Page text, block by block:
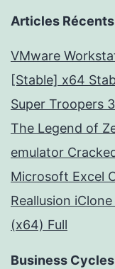
Articles Récents
VMware
[Stable] x64
Super Troopers
The Legend of
emulator
Microsoft Excel
Reallusion
(x64) Full
Business Cycles